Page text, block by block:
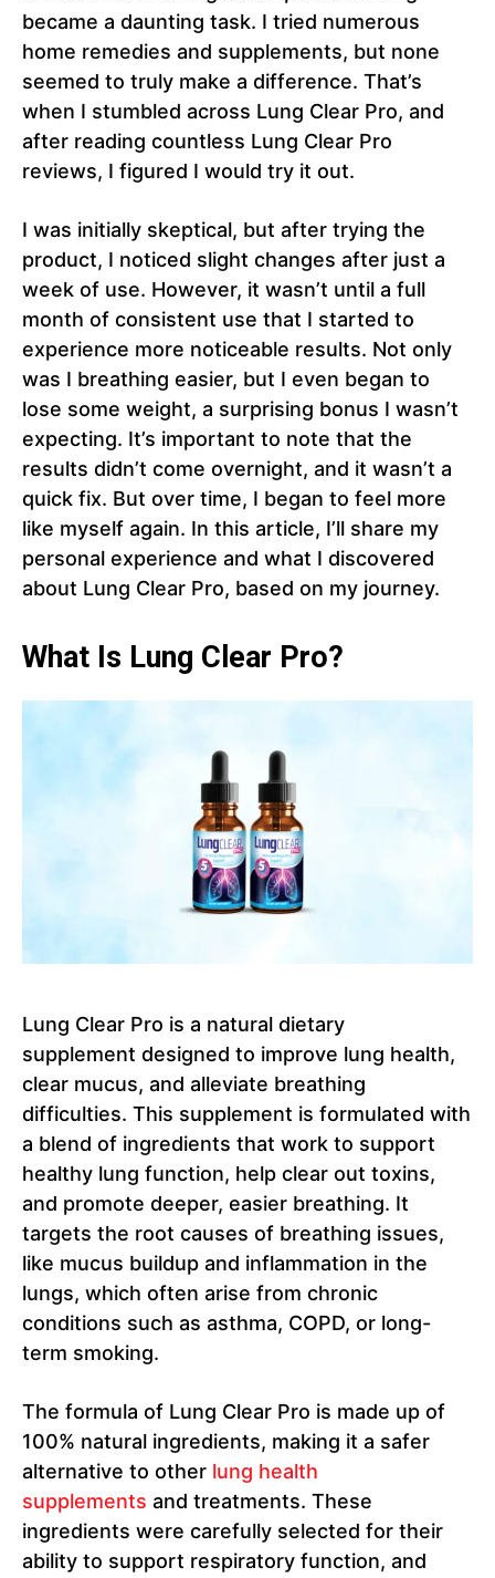
became a daunting task. I tried numerous
home remedies and supplements, but none
seemed to truly make a difference. That’s
when I stumbled across Lung Clear Pro, and
after reading countless Lung Clear Pro
reviews, I figured I would try it out.
I was initially skeptical, but after trying the
product, I noticed slight changes after just a
week of use. However, it wasn’t until a full
month of consistent use that I started to
experience more noticeable results. Not only
was I breathing easier, but I even began to
lose some weight, a surprising bonus I wasn’t
expecting. It’s important to note that the
results didn’t come overnight, and it wasn’t a
quick fix. But over time, I began to feel more
like myself again. In this article, I’ll share my
personal experience and what I discovered
about Lung Clear Pro, based on my journey.
What Is Lung Clear Pro?
Lung Clear Pro is a natural dietary
supplement designed to improve lung health,
clear mucus, and alleviate breathing
difficulties. This supplement is formulated with
a blend of ingredients that work to support
healthy lung function, help clear out toxins,
and promote deeper, easier breathing. It
targets the root causes of breathing issues,
like mucus buildup and inflammation in the
lungs, which often arise from chronic
conditions such as asthma, COPD, or long-
term smoking.
The formula of Lung Clear Pro is made up of
100% natural ingredients, making it a safer
alternative to other lung health
supplements and treatments. These
ingredients were carefully selected for their
ability to support respiratory function, and